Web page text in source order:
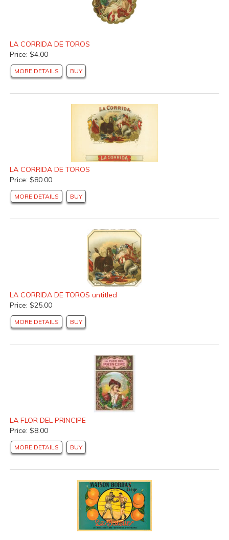
LA CORRIDA DE TOROS
Price: $4.00
MORE DETAILS BUY
LA CORRIDA DE TOROS
Price: $80.00
MORE DETAILS BUY
LA CORRIDA DE TOROS untitled
Price: $25.00
MORE DETAILS BUY
LA FLOR DEL PRINCIPE
Price: $8.00
MORE DETAILS BUY